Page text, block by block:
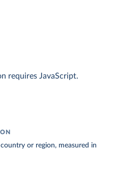
requires JavaScript.
or region, measured in